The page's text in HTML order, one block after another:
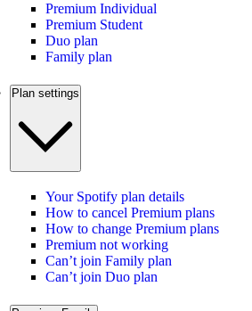
Premium Individual
Premium Student
Duo plan
Family plan
Plan settings
Your Spotify plan details
How to cancel Premium plans
How to change Premium plans
Premium not working
Can’t join Family plan
Can’t join Duo plan